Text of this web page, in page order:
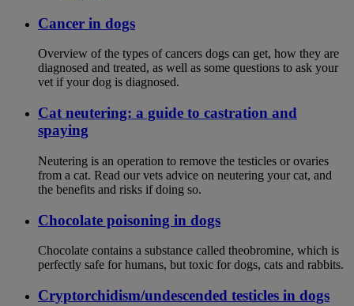
Cancer in dogs
Overview of the types of cancers dogs can get, how they are
diagnosed and treated, as well as some questions to ask your
vet if your dog is diagnosed.
Cat neutering: a guide to castration and
spaying
Neutering is an operation to remove the testicles or ovaries
from a cat. Read our vets advice on neutering your cat, and
the benefits and risks if doing so.
Chocolate poisoning in dogs
Chocolate contains a substance called theobromine, which is
perfectly safe for humans, but toxic for dogs, cats and rabbits.
Cryptorchidism/undescended testicles in dogs